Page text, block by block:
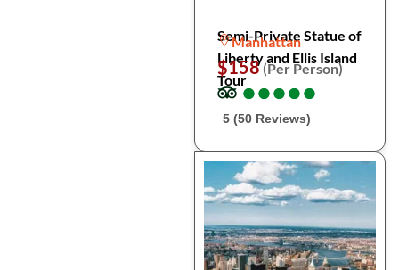
Semi-Private Statue of
Liberty and Ellis Island
Tour
Manhattan
$158(Per Person)
●
●●
●●
●●
●●
●
5 (50 Reviews)